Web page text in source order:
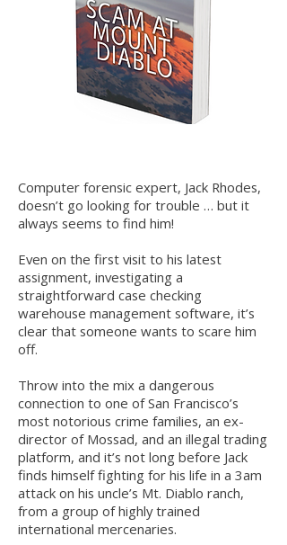
Computer forensic expert, Jack Rhodes,
doesn’t go looking for trouble … but it
always seems to find him!
Even on the first visit to his latest
assignment, investigating a
straightforward case checking
warehouse management software, it’s
clear that someone wants to scare him
off.
Throw into the mix a dangerous
connection to one of San Francisco’s
most notorious crime families, an ex-
director of Mossad, and an illegal trading
platform, and it’s not long before Jack
finds himself fighting for his life in a 3am
attack on his uncle’s Mt. Diablo ranch,
from a group of highly trained
international mercenaries.